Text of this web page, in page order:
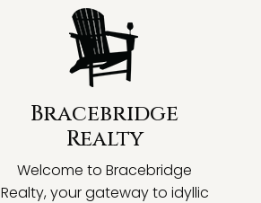
Bracebridge
Realty
Welcome to Bracebridge
Realty, your gateway to idyllic